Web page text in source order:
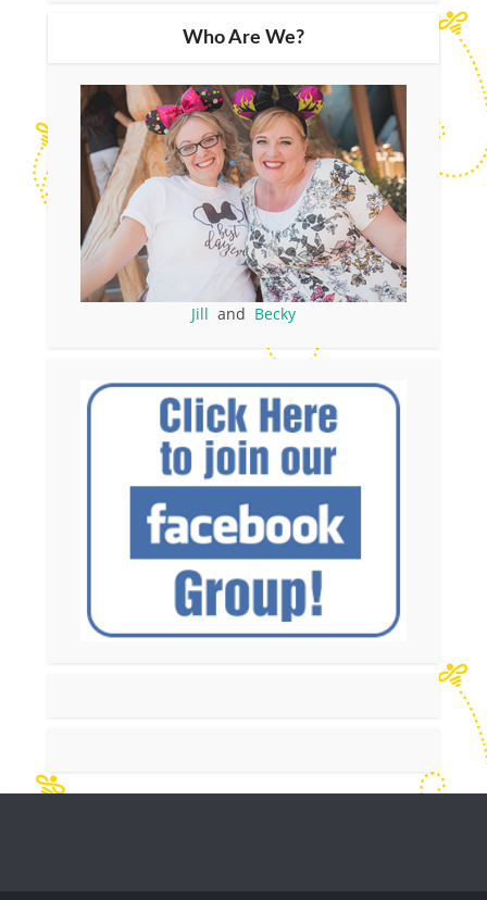
Who Are We?
Jill and Becky